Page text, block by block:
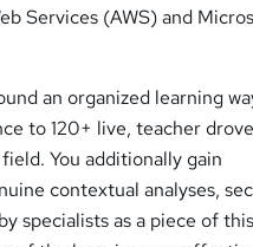
Services (AWS) and
an organized learning
to 120+ live, teacher
You additionally gain
contextual analyses,
specialists as a piece of this